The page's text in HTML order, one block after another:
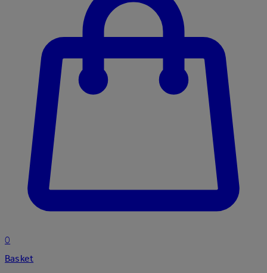
0
Basket